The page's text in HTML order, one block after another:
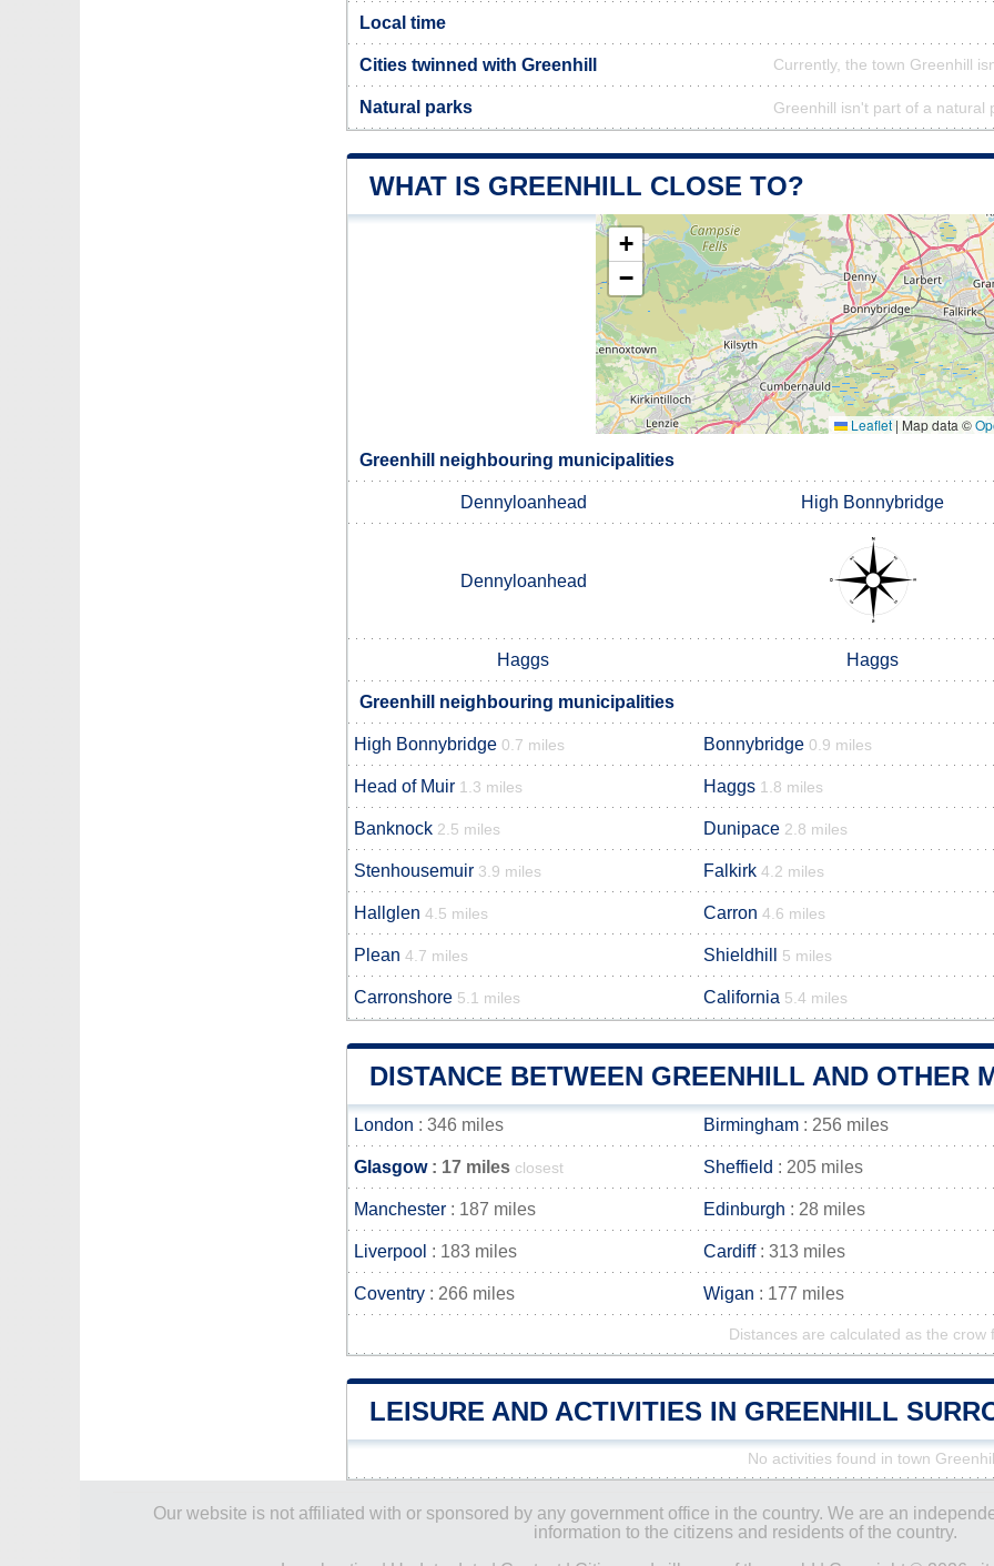
Local time
Cities twinned with Greenhill Currently, the town Greenhill
Natural parks Greenhill isn't part of a natural
WHAT IS GREENHILL CLOSE TO?
+
−
Leaflet| Map data ©
Greenhill neighbouring municipalities
Dennyloanhead High Bonnybridge
Dennyloanhead
Haggs Haggs
Greenhill neighbouring municipalities
High Bonnybridge 0.7 miles Bonnybridge 0.9 miles
Head of Muir 1.3 miles Haggs 1.8 miles
Banknock 2.5 miles Dunipace 2.8 miles
Stenhousemuir 3.9 miles Falkirk 4.2 miles
Hallglen 4.5 miles Carron 4.6 miles
Plean 4.7 miles Shieldhill 5 miles
Carronshore 5.1 miles California 5.4 miles
DISTANCE BETWEEN GREENHILL AND OTHER
London : 346 miles Birmingham : 256 miles
Glasgow: 17 miles closest Sheffield : 205 miles
Manchester : 187 miles Edinburgh : 28 miles
Liverpool : 183 miles Cardiff: 313 miles
Coventry : 266 miles Wigan : 177 miles
Distances are calculated as the crow
LEISURE AND ACTIVITIES IN GREENHILL
No activities found in town Greenhill
Our website is not affiliated with or sponsored by any government office in the country. We are an
information to the citizens and residents of the country.